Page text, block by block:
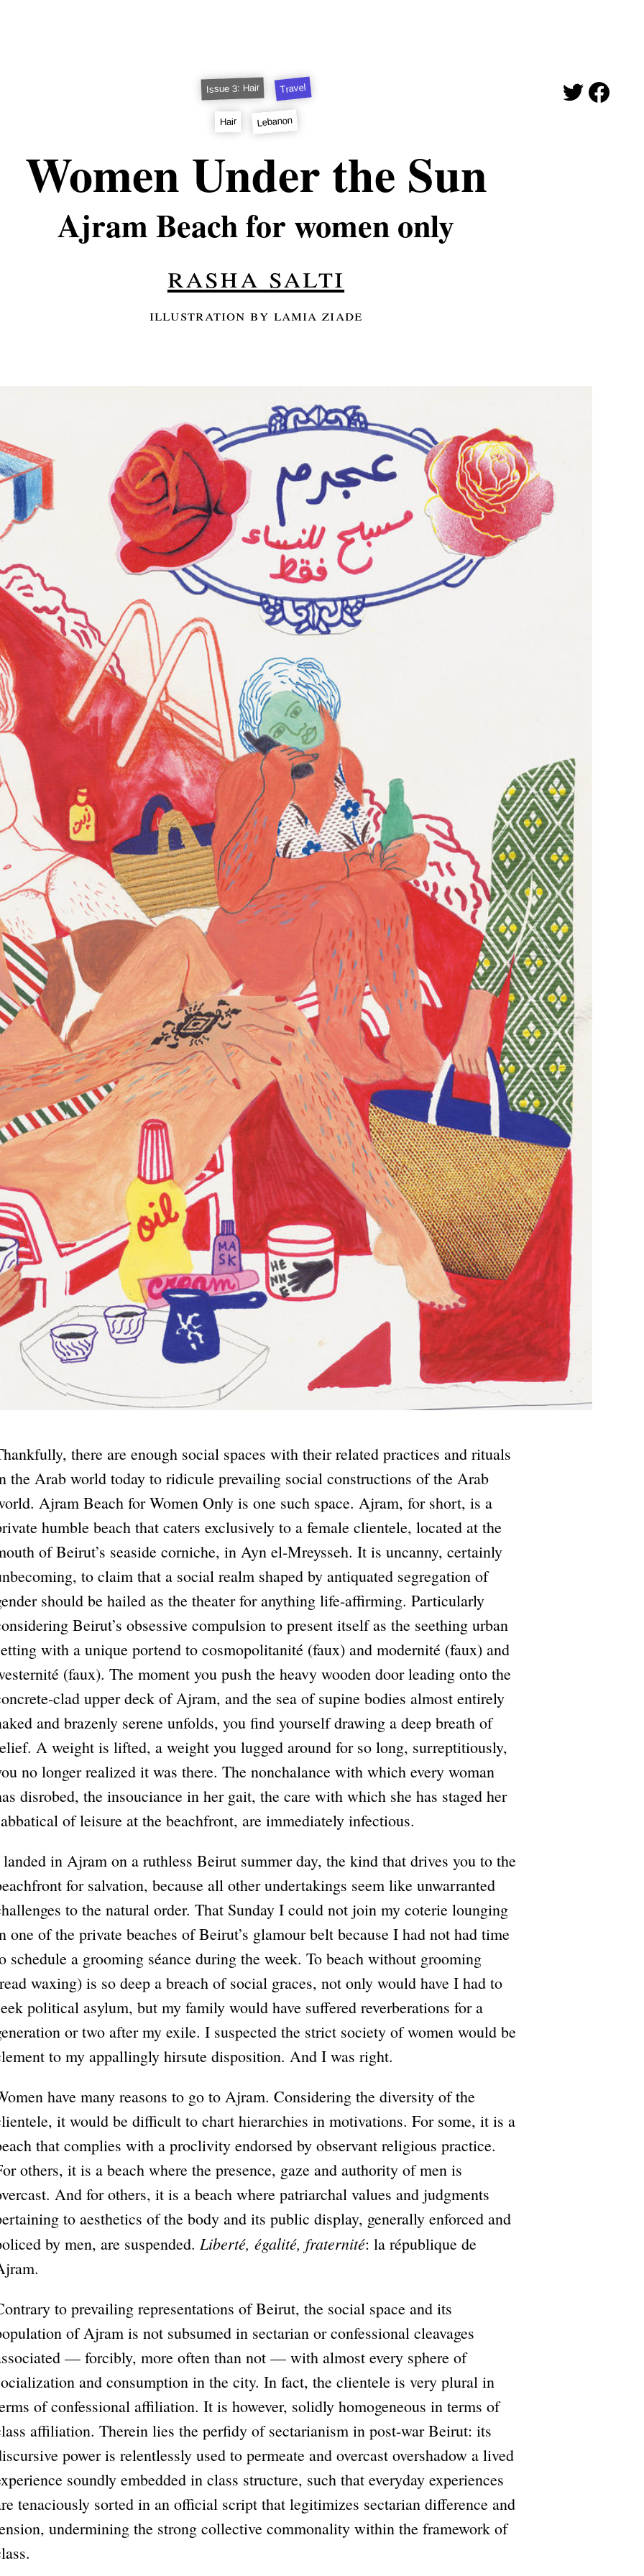
Issue 3: Hair Travel
Hair Lebanon
Women Under the Sun
Ajram Beach for women only
rasha salti
illustration by lamia ziade
there are enough social spaces with their related practices and rituals
the Arab world today to ridicule prevailing social constructions of the Arab
Ajram Beach for Women Only is one such space. Ajram, for short, is a
humble beach that caters exclusively to a female clientele, located at the
of Beirut’s seaside corniche, in Ayn el-Mreysseh. It is uncanny, certainly
to claim that a social realm shaped by antiquated segregation of
should be hailed as the theater for anything life-affirming. Particularly
Beirut’s obsessive compulsion to present itself as the seething urban
with a unique portend to cosmopolitanité (faux) and modernité (faux) and
(faux). The moment you push the heavy wooden door leading onto the
clad upper deck of Ajram, and the sea of supine bodies almost entirely
and brazenly serene unfolds, you find yourself drawing a deep breath of
A weight is lifted, a weight you lugged around for so long, surreptitiously,
no longer realized it was there. The nonchalance with which every woman
disrobed, the insouciance in her gait, the care with which she has staged her
of leisure at the beachfront, are immediately infectious.
in Ajram on a ruthless Beirut summer day, the kind that drives you to the
for salvation, because all other undertakings seem like unwarranted
to the natural order. That Sunday I could not join my coterie lounging
one of the private beaches of Beirut’s glamour belt because I had not had time
schedule a grooming séance during the week. To beach without grooming
waxing) is so deep a breach of social graces, not only would have I had to
political asylum, but my family would have suffered reverberations for a
or two after my exile. I suspected the strict society of women would be
to my appallingly hirsute disposition. And I was right.
have many reasons to go to Ajram. Considering the diversity of the
it would be difficult to chart hierarchies in motivations. For some, it is a
that complies with a proclivity endorsed by observant religious practice.
others, it is a beach where the presence, gaze and authority of men is
And for others, it is a beach where patriarchal values and judgments
to aesthetics of the body and its public display, generally enforced and
by men, are suspended. Liberté, égalité, fraternité: la république de
to prevailing representations of Beirut, the social space and its
of Ajram is not subsumed in sectarian or confessional cleavages
— forcibly, more often than not — with almost every sphere of
and consumption in the city. In fact, the clientele is very plural in
of confessional affiliation. It is however, solidly homogeneous in terms of
affiliation. Therein lies the perfidy of sectarianism in post-war Beirut: its
power is relentlessly used to permeate and overcast overshadow a lived
soundly embedded in class structure, such that everyday experiences
tenaciously sorted in an official script that legitimizes sectarian difference and
undermining the strong collective commonality within the framework of